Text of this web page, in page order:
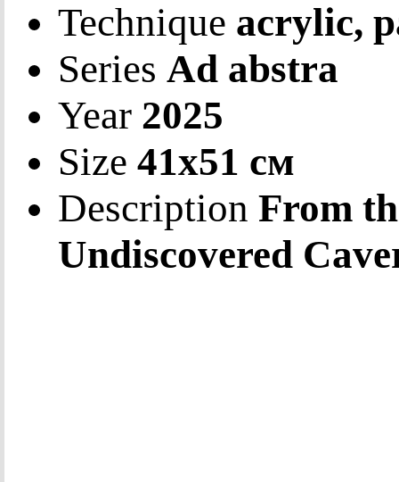
Technique acrylic,
Series Ad abstra
Year 2025
Size 41х51 см
Description From
Undiscovered